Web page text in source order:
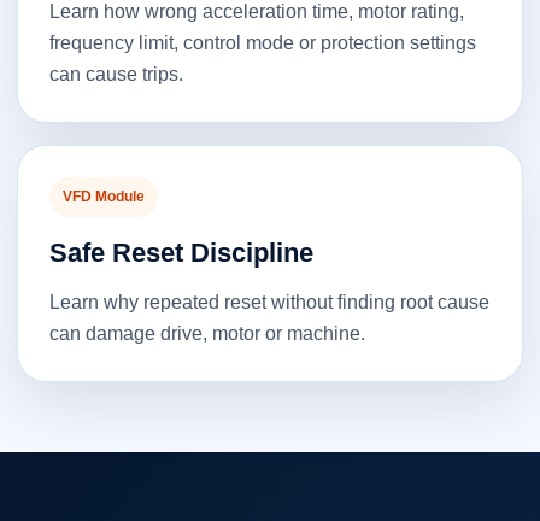
Learn how wrong acceleration time, motor rating,
frequency limit, control mode or protection settings
can cause trips.
VFD Module
Safe Reset Discipline
Learn why repeated reset without finding root cause
can damage drive, motor or machine.